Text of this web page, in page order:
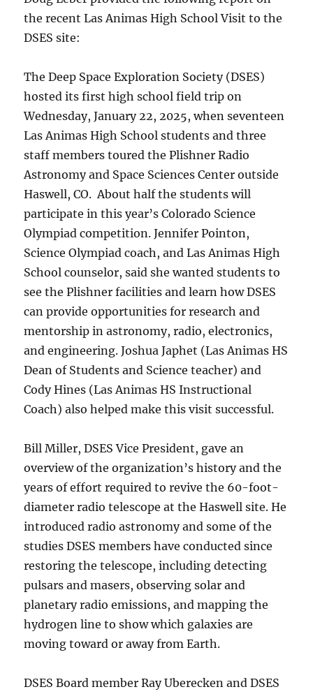
the recent Las Animas High School Visit to the
DSES site:
The Deep Space Exploration Society (DSES)
hosted its first high school field trip on
Wednesday, January 22, 2025, when seventeen
Las Animas High School students and three
staff members toured the Plishner Radio
Astronomy and Space Sciences Center outside
Haswell, CO. About half the students will
participate in this year’s Colorado Science
Olympiad competition. Jennifer Pointon,
Science Olympiad coach, and Las Animas High
School counselor, said she wanted students to
see the Plishner facilities and learn how DSES
can provide opportunities for research and
mentorship in astronomy, radio, electronics,
and engineering. Joshua Japhet (Las Animas HS
Dean of Students and Science teacher) and
Cody Hines (Las Animas HS Instructional
Coach) also helped make this visit successful.
Bill Miller, DSES Vice President, gave an
overview of the organization’s history and the
years of effort required to revive the 60-foot-
diameter radio telescope at the Haswell site. He
introduced radio astronomy and some of the
studies DSES members have conducted since
restoring the telescope, including detecting
pulsars and masers, observing solar and
planetary radio emissions, and mapping the
hydrogen line to show which galaxies are
moving toward or away from Earth.
DSES Board member Ray Uberecken and DSES